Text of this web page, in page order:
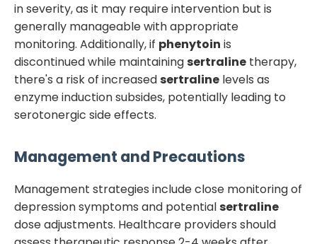
in severity, as it may require intervention but is
generally manageable with appropriate
monitoring. Additionally, if phenytoin is
discontinued while maintainingsertraline therapy,
there's a risk of increasedsertraline levels as
enzyme induction subsides, potentially leading to
serotonergic side effects.
Management and Precautions
Management strategies include close monitoring of
depression symptoms and potentialsertraline
dose adjustments. Healthcare providers should